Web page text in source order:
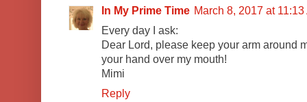
In My Prime Time March 8, 2017 at 11:13
Every day I ask:
Dear Lord, please keep your arm around
your hand over my mouth!
Mimi
Reply